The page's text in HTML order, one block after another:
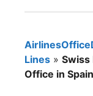
Lines » Swiss
Office in Spain